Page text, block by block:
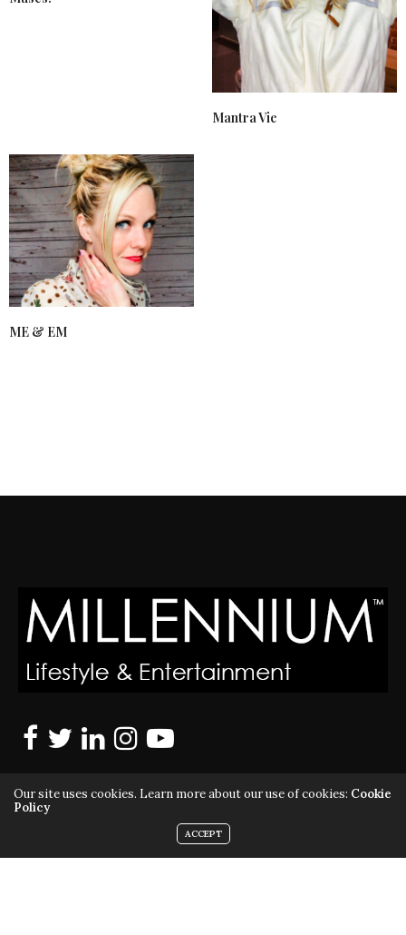
Mantra Vie
ME & EM
MILLENNIUM MAGAZINE IS A REGISTERED US TRADEMARK |
Our site uses cookies. Learn more about our use of cookies: Cookie
Policy
ACCEPT